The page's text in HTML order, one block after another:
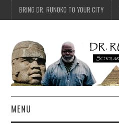
BRING DR. RUNOKO TO YOUR CITY
MENU